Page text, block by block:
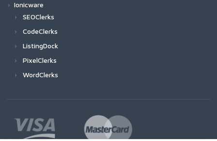
Ionicware
SEOClerks
CodeClerks
ListingDock
PixelClerks
WordClerks